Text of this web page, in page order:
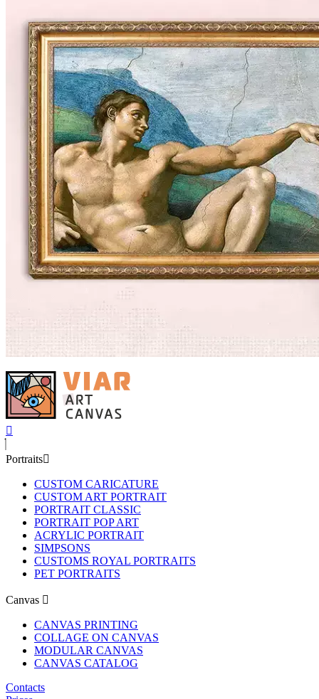
Portraits
CUSTOM CARICATURE
CUSTOM ART PORTRAIT
PORTRAIT CLASSIC
PORTRAIT POP ART
ACRYLIC PORTRAIT
SIMPSONS
CUSTOMS ROYAL PORTRAITS
PET PORTRAITS
Canvas
CANVAS PRINTING
COLLAGE ON CANVAS
MODULAR CANVAS
CANVAS CATALOG
Contacts